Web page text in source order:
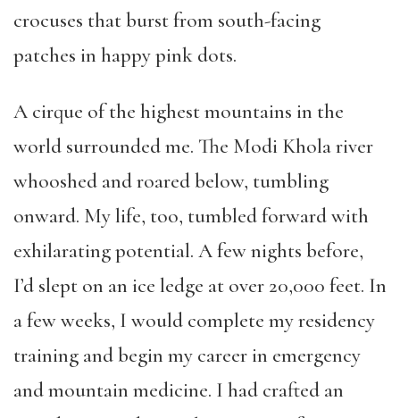
crocuses that burst from south-facing
patches in happy pink dots.
A cirque of the highest mountains in the
world surrounded me. The Modi Khola river
whooshed and roared below, tumbling
onward. My life, too, tumbled forward with
exhilarating potential. A few nights before,
I’d slept on an ice ledge at over 20,000 feet. In
a few weeks, I would complete my residency
training and begin my career in emergency
and mountain medicine. I had crafted an